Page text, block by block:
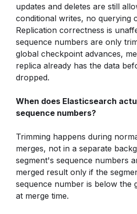
updates and deletes are still
conditional writes, no querying
Replication correctness is
sequence numbers are only
global checkpoint advances,
replica already has the data
dropped.
When does Elasticsearch
sequence numbers?
Trimming happens during
merges, not in a separate
segment's sequence numbers
merged result only if the
sequence number is below the
at merge time.